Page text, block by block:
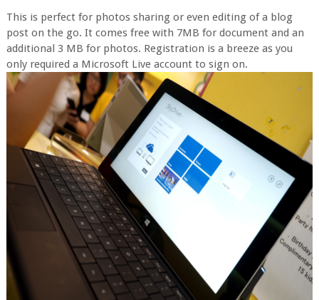
This is perfect for photos sharing or even editing of a blog
post on the go. It comes free with 7MB for document and an
additional 3 MB for photos. Registration is a breeze as you
only required a Microsoft Live account to sign on.